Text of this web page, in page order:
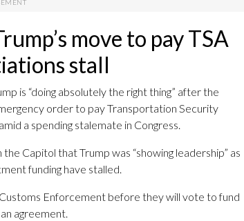
move to pay TSA
stall
is “doing absolutely the right thing” after the
order to pay Transportation Security
a spending stalemate in Congress.
Capitol that Trump was “showing leadership” as
funding have stalled.
Enforcement before they will vote to fund
agreement.